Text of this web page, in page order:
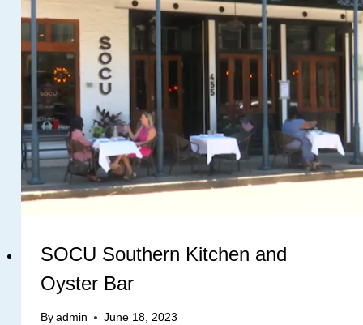
SOCU Southern Kitchen and
Oyster Bar
By admin June 18, 2023